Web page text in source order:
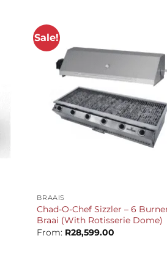
Sale!
BRAAIS
Chad-O-Chef Sizzler – 6
Braai (With Rotisserie Dome)
From: R28,599.00